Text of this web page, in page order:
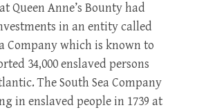
Queen Anne’s Bounty had
in an entity called
Company which is known to
34,000 enslaved persons
The South Sea Company
in enslaved people in 1739 at